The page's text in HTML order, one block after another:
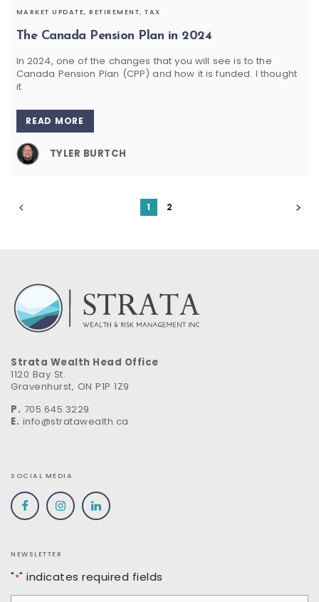
The Canada Pension Plan in 2024
MARKET UPDATE, RETIREMENT, TAX
In 2024, one of the changes that you will see is to the
Canada Pension Plan (CPP) and how it is funded. I thought
it
READ MORE
TYLER BURTCH
1 2
Strata Wealth Head Office
1120 Bay St.
Gravenhurst, ON P1P 1Z9
P. 705.645.3229
E. info@stratawealth.ca
SOCIAL MEDIA
NEWSLETTER
"*" indicates required fields